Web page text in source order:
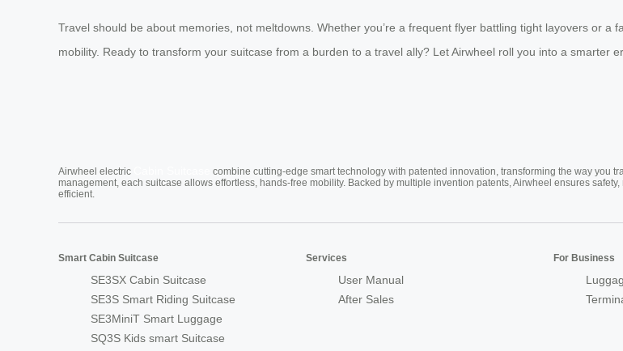
Travel should be about memories, not meltdowns. Whether you’re a frequent flyer battling tight layovers or a
mobility. Ready to transform your suitcase from a burden to a travel ally? Let Airwheel roll you into a smarter
Airwheel electric
combine cutting-edge smart technology with patented innovation, transforming the way you
management, each suitcase allows effortless, hands-free mobility. Backed by multiple invention patents, Airwheel ensures
efficient.
Smart Cabin Suitcase
SE3SX Cabin Suitcase
SE3S Smart Riding Suitcase
SE3MiniT Smart Luggage
SQ3S Kids smart Suitcase
Services
User Manual
After Sales
For Business